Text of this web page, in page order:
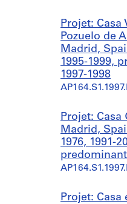
Projet: Casa
Pozuelo de
Madrid,
1995-1999,
1997-1998
Projet: Casa
Madrid,
1976, 1991-
predominant
Projet: Casa